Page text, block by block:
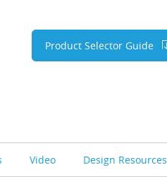
Product Selector Guide
Video Design Resources